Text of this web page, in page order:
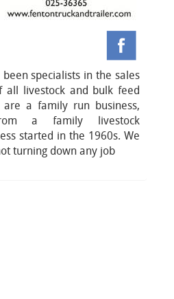
specialists in the sales
all livestock and bulk feed
a family run business,
a family livestock
started in the 1960s. We
turning down any job